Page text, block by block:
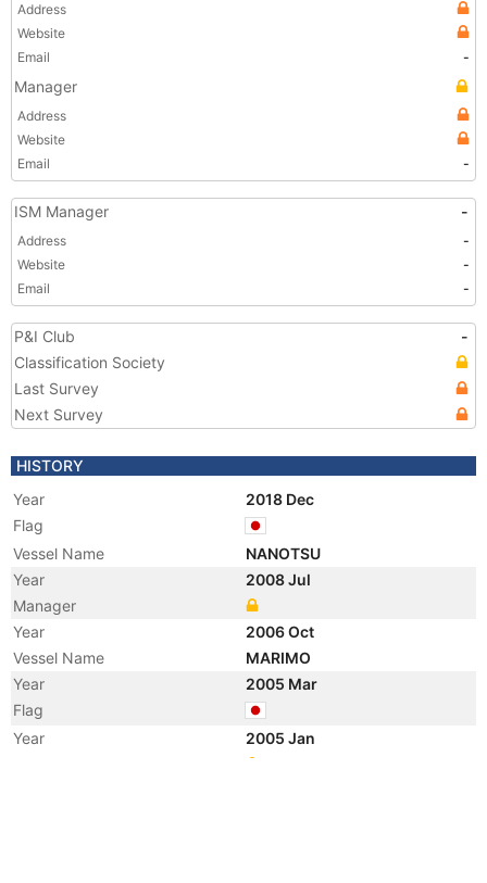
Address
Website
Email
-
Manager
Address
Website
Email
-
ISM Manager -
Address
-
Website
-
Email
-
P&I Club
-
Classification Society
Last Survey
Next Survey
HISTORY
Year
2018 Dec
Flag
Vessel Name
NANOTSU
Year
2008 Jul
Manager
Year
2006 Oct
Vessel Name
MARIMO
Year
2005 Mar
Flag
Year
2005 Jan